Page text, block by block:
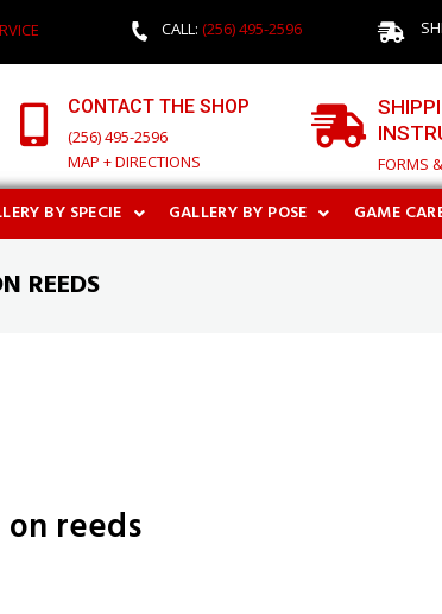
CALL: (256) 495-2596
CONTACT THE SHOP
(256) 495-2596
MAP + DIRECTIONS
FORMS
BY SPECIE GALLERY BY POSE GAME
REEDS
reeds